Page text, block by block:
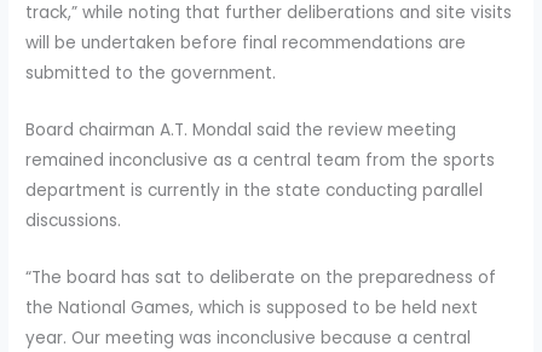
track,” while noting that further deliberations and site visits
will be undertaken before final recommendations are
submitted to the government.
Board chairman A.T. Mondal said the review meeting
remained inconclusive as a central team from the sports
department is currently in the state conducting parallel
discussions.
“The board has sat to deliberate on the preparedness of
the National Games, which is supposed to be held next
year. Our meeting was inconclusive because a central